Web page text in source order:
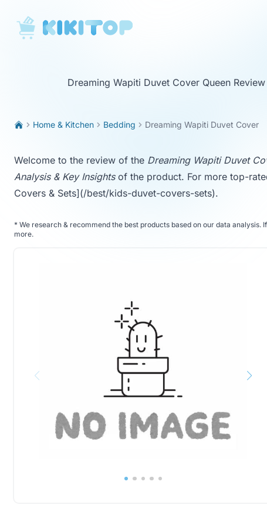
KikiTop
Dreaming Wapiti Duvet Cover Queen Review
Home & Kitchen Bedding Dreaming Wapiti Duvet Cover
Welcome to the review of the Dreaming Wapiti Duvet
Analysis & Key Insightsof the product. For more top-
Covers & Sets](/best/kids-duvet-covers-sets).
* We research & recommend the best products based on our data
more.